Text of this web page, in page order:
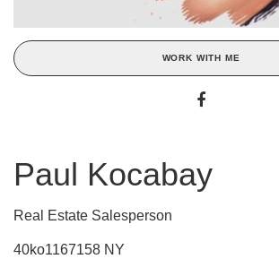
WORK WITH ME
Paul Kocabay
Real Estate Salesperson
40ko1167158 NY